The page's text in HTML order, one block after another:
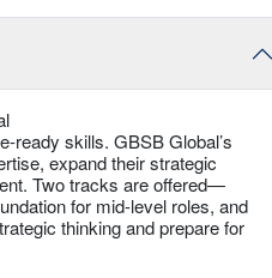
ready skills. GBSB Global’s
expand their strategic
Two tracks are offered—
for mid-level roles, and
thinking and prepare for